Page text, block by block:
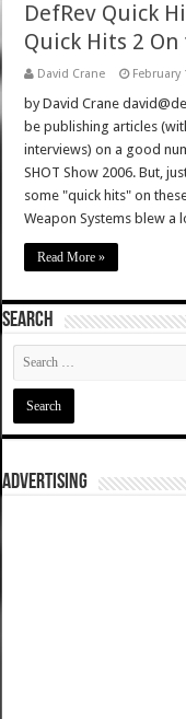
DefRev Quick
Quick Hits 2
David Crane February
by David Crane
be publishing articles
interviews) on a good
SHOT Show 2006. But,
some "quick hits" on
Weapon Systems blew a
Read More »
SEARCH
ADVERTISING